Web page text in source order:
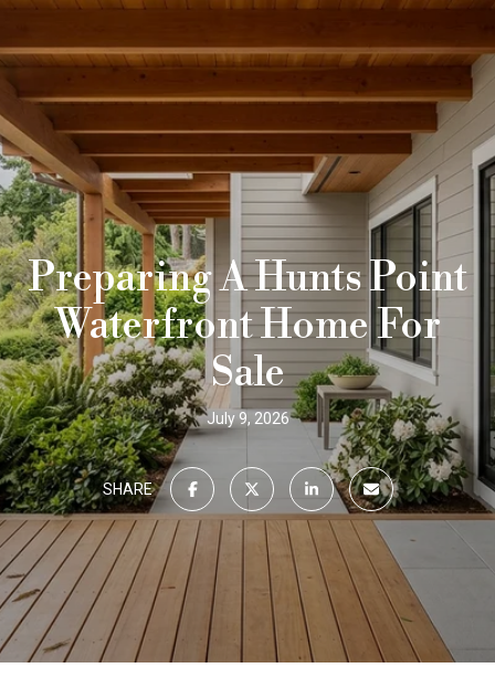
Preparing A Hunts Point
Waterfront Home For
Sale
July 9, 2026
SHARE